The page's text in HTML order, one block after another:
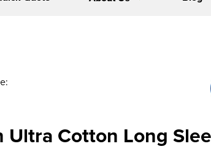
Ultra Cotton Long